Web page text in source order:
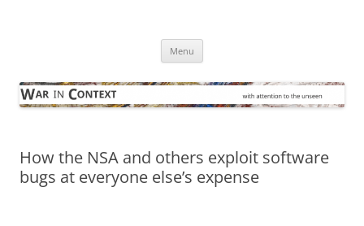
Menu
How the NSA and others exploit software
bugs at everyone else’s expense